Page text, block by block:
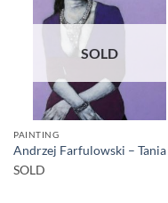
SOLD
PAINTING
Andrzej Farfulowski – Tania
SOLD